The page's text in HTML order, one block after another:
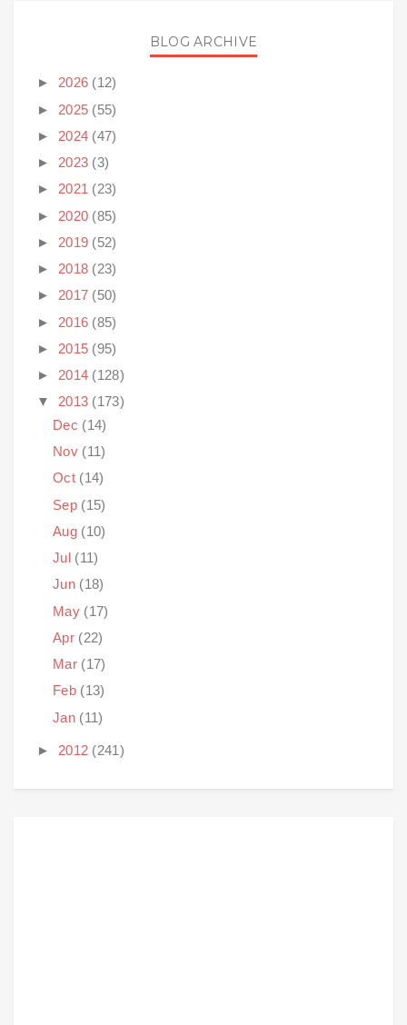
BLOG ARCHIVE
► 2026 (12)
► 2025 (55)
► 2024 (47)
► 2023 (3)
► 2021 (23)
► 2020 (85)
► 2019 (52)
► 2018 (23)
► 2017 (50)
► 2016 (85)
► 2015 (95)
► 2014 (128)
▼ 2013 (173)
Dec (14)
Nov (11)
Oct (14)
Sep (15)
Aug (10)
Jul (11)
Jun (18)
May (17)
Apr (22)
Mar (17)
Feb (13)
Jan (11)
► 2012 (241)